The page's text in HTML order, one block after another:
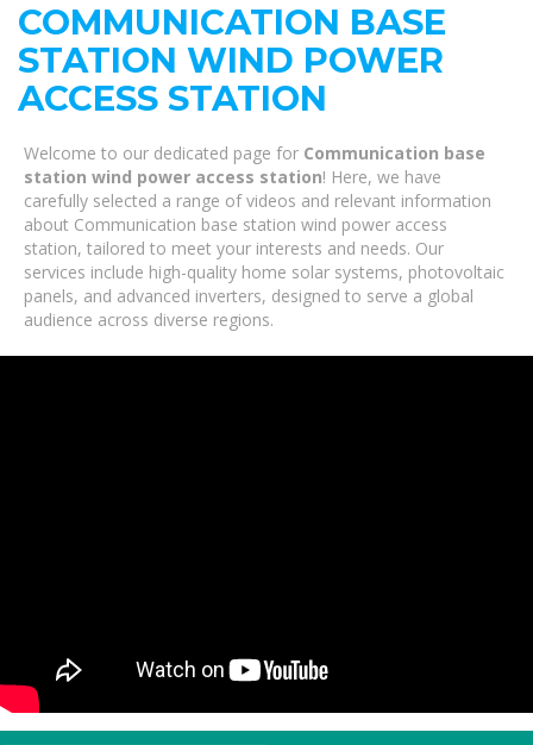
COMMUNICATION BASE
STATION WIND POWER
ACCESS STATION
Welcome to our dedicated page for Communication base
station wind power access station! Here, we have
carefully selected a range of videos and relevant information
about Communication base station wind power access
station, tailored to meet your interests and needs. Our
services include high-quality home solar systems, photovoltaic
panels, and advanced inverters, designed to serve a global
audience across diverse regions.